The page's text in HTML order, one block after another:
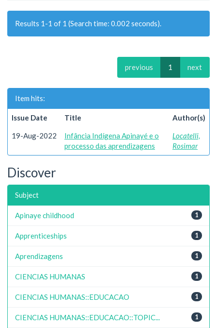
Results 1-1 of 1 (Search time: 0.002 seconds).
previous 1 next
Item hits:
Issue Date Title Author(s)
19-Aug-2022
Infância Indígena Apinayé e o
processo das aprendizagens
Locatelli,
Rosimar
Discover
Subject
1
Apinaye childhood
1
Apprenticeships
1
Aprendizagens
1
CIENCIAS HUMANAS
1
CIENCIAS HUMANAS::EDUCACAO
1
CIENCIAS HUMANAS::EDUCACAO::TOPIC...